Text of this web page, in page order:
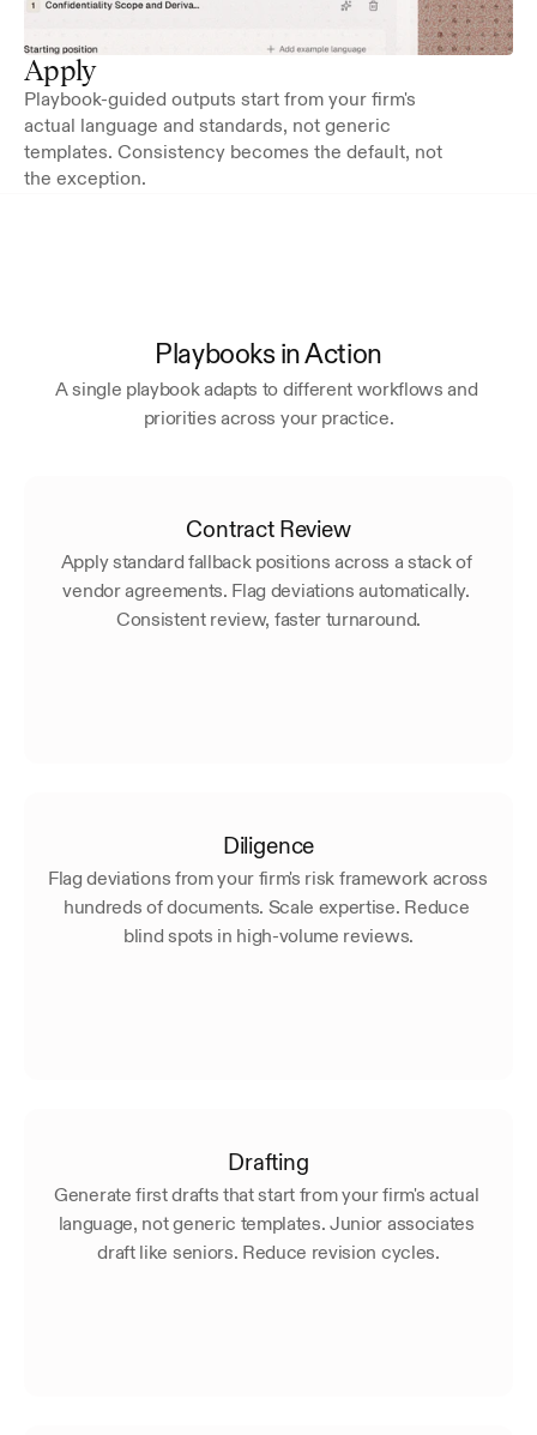
Apply
Playbook-guided outputs start from your firm's
actual language and standards, not generic
templates. Consistency becomes the default, not
the exception.
Playbooks in Action
A single playbook adapts to different workflows and
priorities across your practice.
Contract Review
Apply standard fallback positions across a stack of
vendor agreements. Flag deviations automatically.
Consistent review, faster turnaround.
Diligence
Flag deviations from your firm's risk framework across
hundreds of documents. Scale expertise. Reduce
blind spots in high-volume reviews.
Drafting
Generate first drafts that start from your firm's actual
language, not generic templates. Junior associates
draft like seniors. Reduce revision cycles.